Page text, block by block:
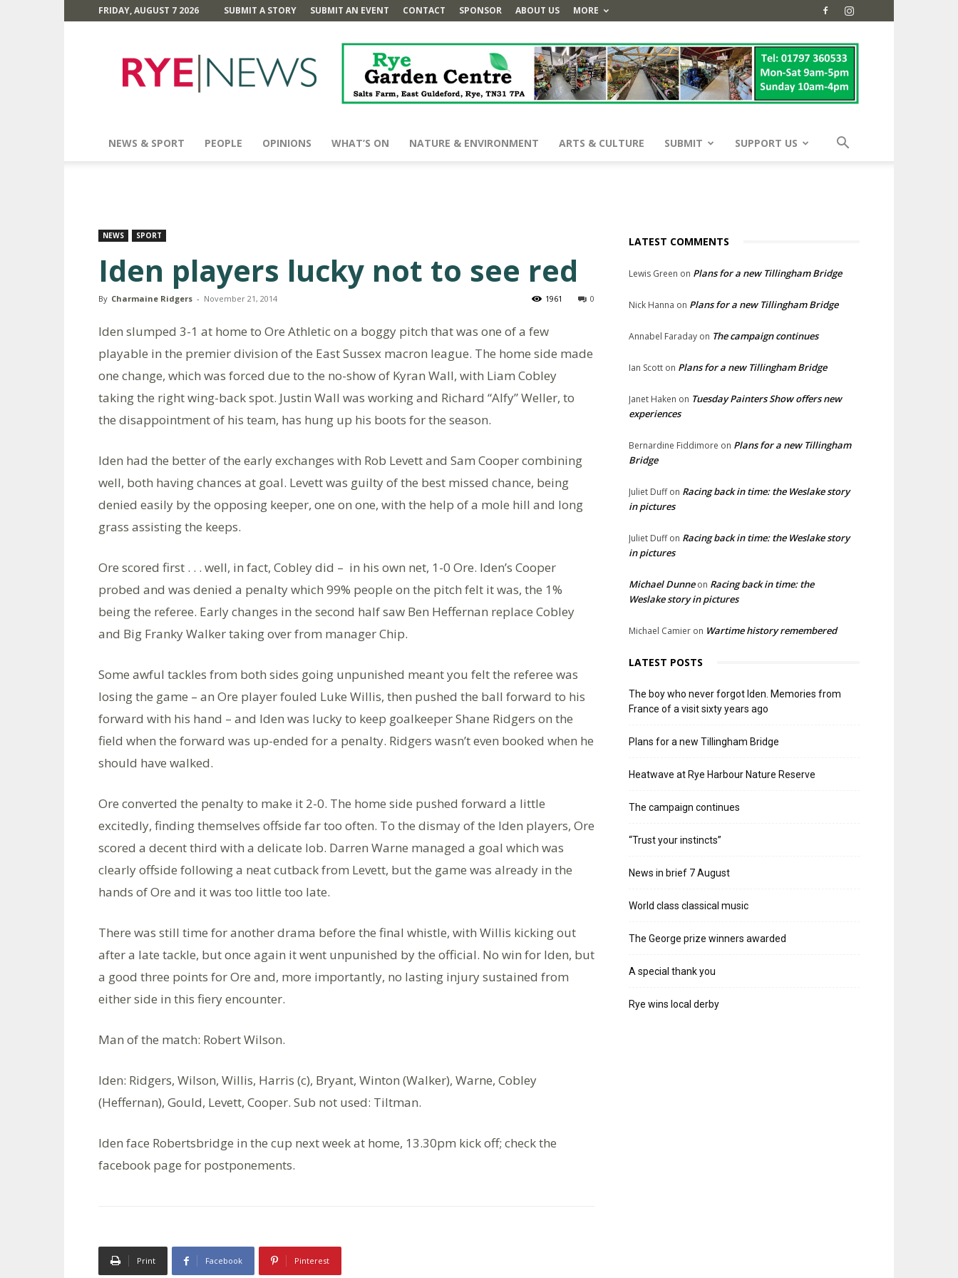
FRIDAY, AUGUST 7 2026 SUBMIT A STORY SUBMIT AN EVENT CONTACT SPONSOR ABOUT US MORE
News
NEWS & SPORT PEOPLE OPINIONS WHAT’S ON NATURE & ENVIRONMENT ARTS & CULTURE SUBMIT SUPPORT US
NEWS SPORT
Iden players lucky not to see red
By Charmaine Ridgers - November 21, 2014 0
1961
Iden slumped 3-1 at home to Ore Athletic on a boggy pitch that was one of a few
playable in the premier division of the East Sussex macron league. The home side made
one change, which was forced due to the no-show of Kyran Wall, with Liam Cobley
taking the right wing-back spot. Justin Wall was working and Richard “Alfy” Weller, to
the disappointment of his team, has hung up his boots for the season.
Iden had the better of the early exchanges with Rob Levett and Sam Cooper combining
well, both having chances at goal. Levett was guilty of the best missed chance, being
denied easily by the opposing keeper, one on one, with the help of a mole hill and long
grass assisting the keeps.
Ore scored first . . . well, in fact, Cobley did – in his own net, 1-0 Ore. Iden’s Cooper
probed and was denied a penalty which 99% people on the pitch felt it was, the 1%
being the referee. Early changes in the second half saw Ben Heffernan replace Cobley
and Big Franky Walker taking over from manager Chip.
Some awful tackles from both sides going unpunished meant you felt the referee was
losing the game – an Ore player fouled Luke Willis, then pushed the ball forward to his
forward with his hand – and Iden was lucky to keep goalkeeper Shane Ridgers on the
field when the forward was up-ended for a penalty. Ridgers wasn’t even booked when he
should have walked.
Ore converted the penalty to make it 2-0. The home side pushed forward a little
excitedly, finding themselves offside far too often. To the dismay of the Iden players, Ore
scored a decent third with a delicate lob. Darren Warne managed a goal which was
clearly offside following a neat cutback from Levett, but the game was already in the
hands of Ore and it was too little too late.
There was still time for another drama before the final whistle, with Willis kicking out
after a late tackle, but once again it went unpunished by the official. No win for Iden, but
a good three points for Ore and, more importantly, no lasting injury sustained from
either side in this fiery encounter.
Man of the match: Robert Wilson.
Iden: Ridgers, Wilson, Willis, Harris (c), Bryant, Winton (Walker), Warne, Cobley
(Heffernan), Gould, Levett, Cooper. Sub not used: Tiltman.
Iden face Robertsbridge in the cup next week at home, 13.30pm kick off; check the
facebook page for postponements.
Print Facebook Pinterest
LATEST COMMENTS
Lewis Green on Plans for a new Tillingham Bridge
Nick Hanna on Plans for a new Tillingham Bridge
Annabel Faraday on The campaign continues
Ian Scott on Plans for a new Tillingham Bridge
Janet Haken on Tuesday Painters Show offers new
experiences
Bernardine Fiddimore on Plans for a new Tillingham
Bridge
Juliet Duffon Racing back in time: the Weslake story
in pictures
Juliet Duffon Racing back in time: the Weslake story
in pictures
Michael Dunneon Racing back in time: the
Weslake story in pictures
Michael Camier on Wartime history remembered
LATEST POSTS
The boy who never forgot Iden. Memories from
France of a visit sixty years ago
Plans for a new Tillingham Bridge
Heatwave at Rye Harbour Nature Reserve
The campaign continues
“Trust your instincts”
News in brief 7 August
World class classical music
The George prize winners awarded
A special thank you
Rye wins local derby